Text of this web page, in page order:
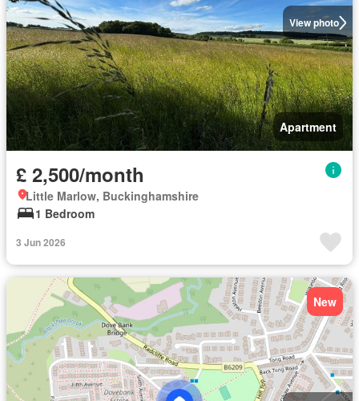
View photo
Apartment
£ 2,500/month
Little Marlow, Buckinghamshire
1 Bedroom
3 Jun 2026
New